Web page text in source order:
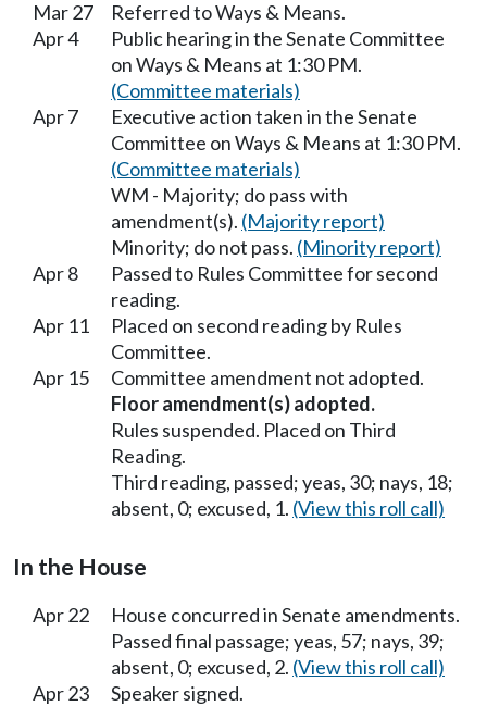
Mar 27
Referred to Ways & Means.
Apr 4
Public hearing in the Senate Committee
on Ways & Means at 1:30 PM.
(Committee materials)
Apr 7
Executive action taken in the Senate
Committee on Ways & Means at 1:30 PM.
(Committee materials)
WM - Majority; do pass with
amendment(s). (Majority report)
Minority; do not pass. (Minority report)
Apr 8
Passed to Rules Committee for second
reading.
Apr 11
Placed on second reading by Rules
Committee.
Apr 15
Committee amendment not adopted.
Floor amendment(s) adopted.
Rules suspended. Placed on Third
Reading.
Third reading, passed; yeas, 30; nays, 18;
absent, 0; excused, 1. (View this roll call)
In the House
Apr 22
House concurred in Senate amendments.
Passed final passage; yeas, 57; nays, 39;
absent, 0; excused, 2. (View this roll call)
Apr 23
Speaker signed.